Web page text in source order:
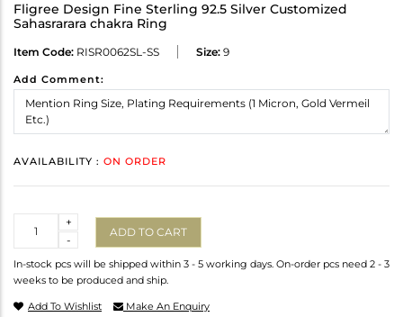
Fligree Design Fine Sterling 92.5 Silver Customized
Sahasrarara chakra Ring
Item Code: RISR0062SL-SS Size: 9
Add Comment:
AVAILABILITY : ON ORDER
-
+
ADD TO CART
In-stock pcs will be shipped within 3 - 5 working days. On-order pcs need 2 - 3
weeks to be produced and ship.
Add To Wishlist Make An Enquiry